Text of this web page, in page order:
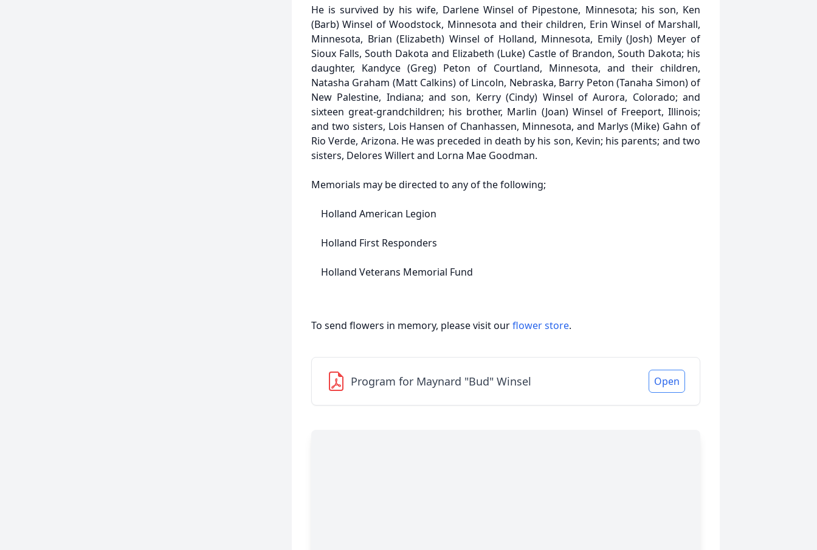
He is survived by his wife, Darlene Winsel of Pipestone, Minnesota; his son, Ken
(Barb) Winsel of Woodstock, Minnesota and their children, Erin Winsel of Marshall,
Minnesota, Brian (Elizabeth) Winsel of Holland, Minnesota, Emily (Josh) Meyer of
Sioux Falls, South Dakota and Elizabeth (Luke) Castle of Brandon, South Dakota; his
daughter, Kandyce (Greg) Peton of Courtland, Minnesota, and their children,
Natasha Graham (Matt Calkins) of Lincoln, Nebraska, Barry Peton (Tanaha Simon) of
New Palestine, Indiana; and son, Kerry (Cindy) Winsel of Aurora, Colorado; and
sixteen great-grandchildren; his brother, Marlin (Joan) Winsel of Freeport, Illinois;
and two sisters, Lois Hansen of Chanhassen, Minnesota, and Marlys (Mike) Gahn of
Rio Verde, Arizona. He was preceded in death by his son, Kevin; his parents; and two
sisters, Delores Willert and Lorna Mae Goodman.
Memorials may be directed to any of the following;
Holland American Legion
Holland First Responders
Holland Veterans Memorial Fund
To send flowers in memory, please visit ourflower store.
Program for Maynard "Bud" Winsel Open